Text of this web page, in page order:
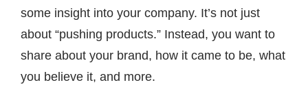
some insight into your company. It’s not just
about “pushing products.” Instead, you want to
share about your brand, how it came to be, what
you believe it, and more.